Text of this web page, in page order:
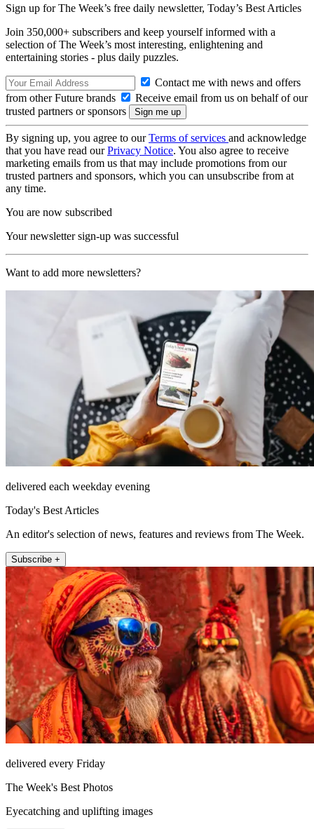
Sign up for The Week’s free daily newsletter, Today’s Best Articles
Join 350,000+ subscribers and keep yourself informed with a
selection of The Week’s most interesting, enlightening and
entertaining stories - plus daily puzzles.
Contact me with news and offers
from other Future brands
Receive email from us on behalf of our
trusted partners or sponsors
By signing up, you agree to ourTerms of services and acknowledge
that you have read ourPrivacy Notice. You also agree to receive
marketing emails from us that may include promotions from our
trusted partners and sponsors, which you can unsubscribe from at
any time.
You are now subscribed
Your newsletter sign-up was successful
Want to add more newsletters?
delivered each weekday evening
Today's Best Articles
An editor's selection of news, features and reviews from The Week.
Subscribe +
delivered every Friday
The Week's Best Photos
Eyecatching and uplifting images